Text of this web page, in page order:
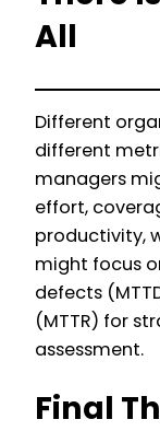
All
Different
different
managers
effort,
productivity,
might focus
defects
(MTTR) for
assessment.
Final